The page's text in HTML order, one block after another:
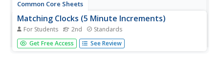
Common Core Sheets
Matching Clocks (5 Minute Increments)
For Students 2nd Standards
Second graders match the time on an analog clock to the
time on a digital clock. Each sheet has 16 problems for
Get Free Access See Review